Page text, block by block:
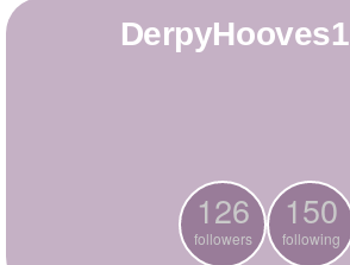
DerpyHooves1
126
followers
150
following